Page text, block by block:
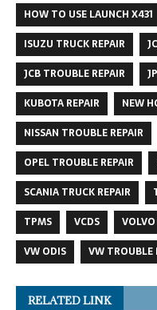
HOW TO USE LAUNCH X431
ISUZU TRUCK REPAIR
JCB TROUBLE REPAIR
KUBOTA REPAIR
NEW
NISSAN TROUBLE REPAIR
OPEL TROUBLE REPAIR
SCANIA TRUCK REPAIR
TPMS
VCDS
VW ODIS
VW TROUBLE
RELATED LINK